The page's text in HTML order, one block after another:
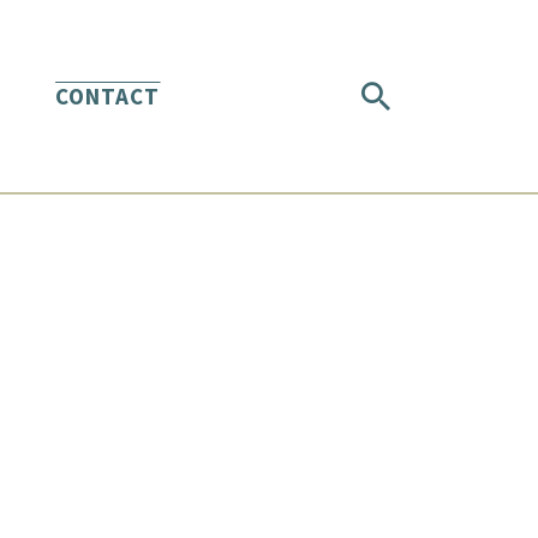
CONTACT